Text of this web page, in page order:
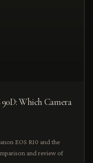
90D: Which Camera
EOS R10 and the
and review of